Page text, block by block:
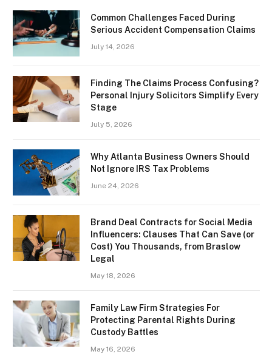
Common Challenges Faced During
Serious Accident Compensation Claims
July 14, 2026
Finding The Claims Process Confusing?
Personal Injury Solicitors Simplify Every
Stage
July 5, 2026
Why Atlanta Business Owners Should
Not Ignore IRS Tax Problems
June 24, 2026
Brand Deal Contracts for Social Media
Influencers: Clauses That Can Save (or
Cost) You Thousands, from Braslow
Legal
May 18, 2026
Family Law Firm Strategies For
Protecting Parental Rights During
Custody Battles
May 16, 2026